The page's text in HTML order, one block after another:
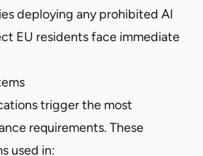
deploying any prohibited AI
EU residents face immediate
trigger the most
requirements. These
used in: